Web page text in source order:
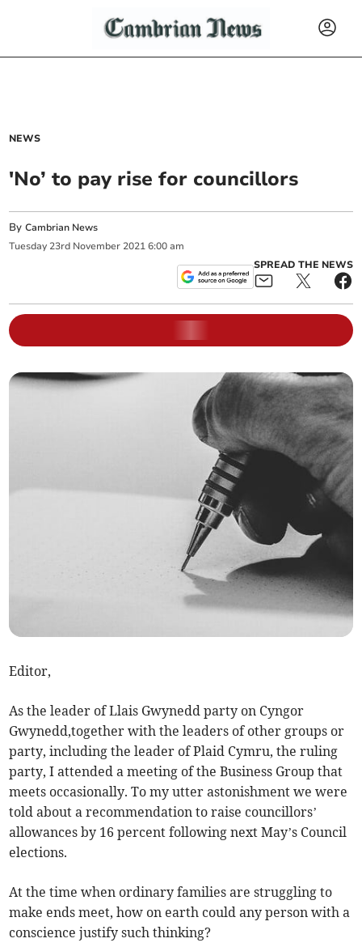
NEWS
'No’ to pay rise for councillors
ByCambrian News
Tuesday 23rd November 2021 6:00 am
SPREAD THE NEWS
Editor,
As the leader of Llais Gwynedd party on Cyngor
Gwynedd,together with the leaders of other groups or
party, including the leader of Plaid Cymru, the ruling
party, I attended a meeting of the Business Group that
meets occasionally. To my utter astonishment we were
told about a recommendation to raise councillors’
allowances by 16 percent following next May’s Council
elections.
At the time when ordinary families are struggling to
make ends meet, how on earth could any person with a
conscience justify such thinking?